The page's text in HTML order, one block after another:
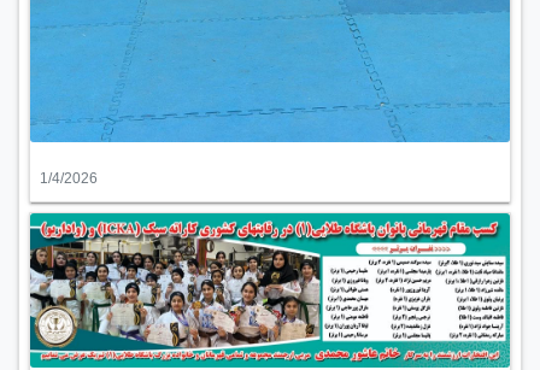
1/4/2026